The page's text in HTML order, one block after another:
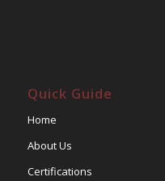
Quick Guide
Home
About Us
Certifications